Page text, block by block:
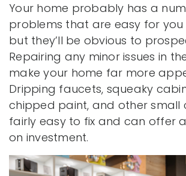
Your home probably has a
problems that are easy for you
but they’ll be obvious to
Repairing any minor issues in
make your home far more
Dripping faucets, squeaky
chipped paint, and other small
fairly easy to fix and can offer
on investment.